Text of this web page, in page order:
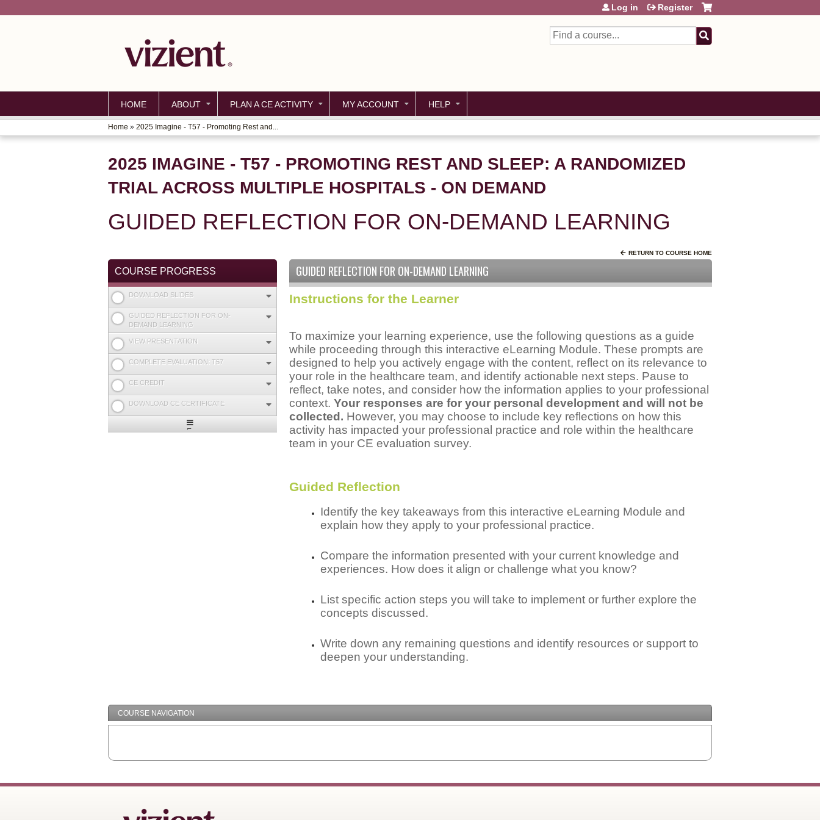
Search
Log in Register
HOME ABOUT PLAN A CE ACTIVITY MY ACCOUNT HELP
YOU
ARE
HERE
Home » 2025 Imagine - T57 - Promoting Rest and...
2025 IMAGINE - T57 - PROMOTING REST AND SLEEP: A RANDOMIZED
TRIAL ACROSS MULTIPLE HOSPITALS - ON DEMAND
GUIDED REFLECTION FOR ON-DEMAND LEARNING
RETURN TO COURSE HOME
GUIDED REFLECTION FOR ON-DEMAND LEARNING
Instructions for the Learner
To maximize your learning experience, use the following questions as a guide
while proceeding through this interactive eLearning Module. These prompts are
designed to help you actively engage with the content, reflect on its relevance to
your role in the healthcare team, and identify actionable next steps. Pause to
reflect, take notes, and consider how the information applies to your professional
context. Your responses are for your personal development and will not be
collected. However, you may choose to include key reflections on how this
activity has impacted your professional practice and role within the healthcare
team in your CE evaluation survey.
Guided Reflection
Identify the key takeaways from this interactive eLearning Module and
explain how they apply to your professional practice.
Compare the information presented with your current knowledge and
experiences. How does it align or challenge what you know?
List specific action steps you will take to implement or further explore the
concepts discussed.
Write down any remaining questions and identify resources or support to
deepen your understanding.
COURSE PROGRESS
DOWNLOAD SLIDES
GUIDED REFLECTION FOR ON-
DEMAND LEARNING
VIEW PRESENTATION
COMPLETE EVALUATION: T57
CE CREDIT
DOWNLOAD CE CERTIFICATE
Expand
COURSE NAVIGATION